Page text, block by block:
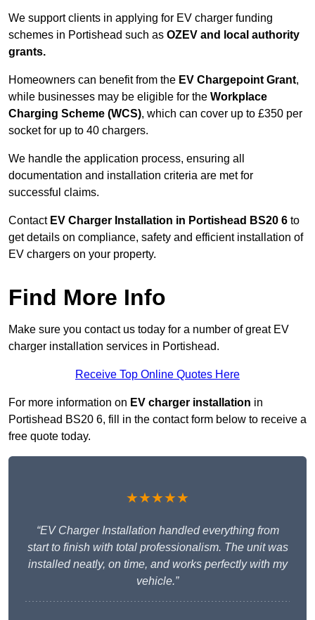
We support clients in applying for EV charger funding
schemes in Portishead such as OZEV and local authority
grants.
Homeowners can benefit from the EV Chargepoint Grant,
while businesses may be eligible for the Workplace
Charging Scheme (WCS), which can cover up to £350 per
socket for up to 40 chargers.
We handle the application process, ensuring all
documentation and installation criteria are met for
successful claims.
Contact EV Charger Installation in Portishead BS20 6 to
get details on compliance, safety and efficient installation of
EV chargers on your property.
Find More Info
Make sure you contact us today for a number of great EV
charger installation services in Portishead.
Receive Top Online Quotes Here
For more information on EV charger installation in
Portishead BS20 6, fill in the contact form below to receive a
free quote today.
★★★★★
“EV Charger Installation handled everything from
start to finish with total professionalism. The unit was
installed neatly, on time, and works perfectly with my
vehicle.”